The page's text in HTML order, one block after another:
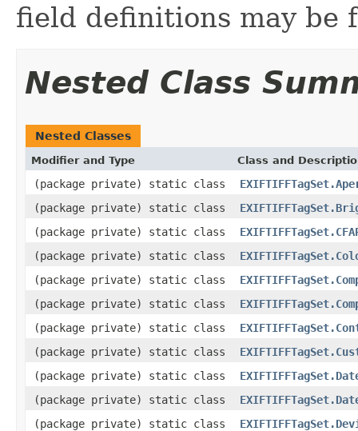
field definitions may be
Nested Class
Nested Classes
Modifier and Type Class and
(package private) static class
(package private) static class
(package private) static class
(package private) static class
(package private) static class
(package private) static class
(package private) static class
(package private) static class
(package private) static class
(package private) static class
(package private) static class